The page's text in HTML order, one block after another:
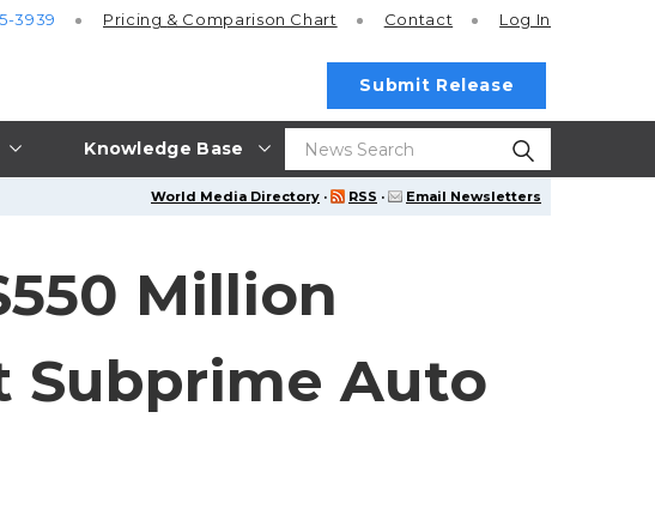
Knowledge Base
3939 Pricing & Comparison Chart Contact Log In
Submit Release
World Media Directory · RSS · Email Newsletters
Million
Auto